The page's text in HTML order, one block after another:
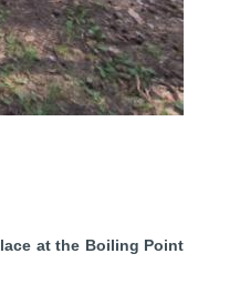
at the Boiling Point